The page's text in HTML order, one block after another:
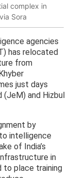
complex in
Sora
agencies
has relocated
from
just days
and Hizbul
by
intelligence
of India’s
in
to place training